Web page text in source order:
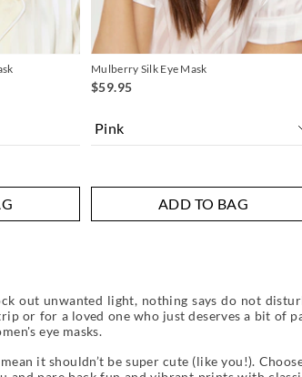
Mulberry Silk Eye Mask
$59.95
ADD TO BAG
out unwanted light, nothing says do not
or for a loved one who just deserves a bit of
eye masks.
it shouldn’t be super cute (like you!).